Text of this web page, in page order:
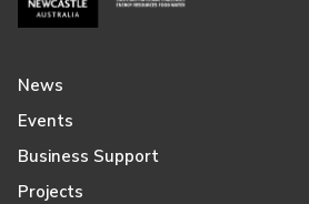
News
Events
Business Support
Projects